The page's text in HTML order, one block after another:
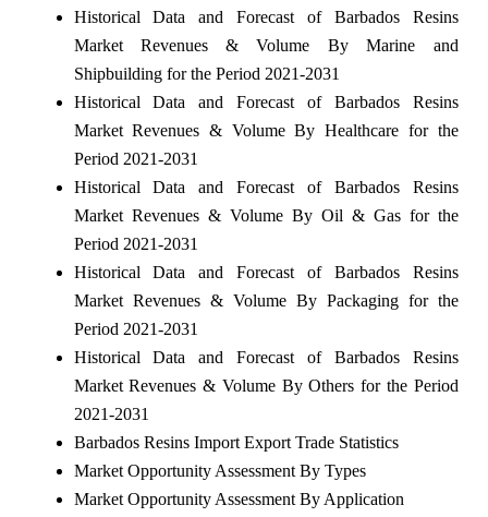
Historical Data and Forecast of Barbados Resins
Market Revenues & Volume By Marine and
Shipbuilding for the Period 2021-2031
Historical Data and Forecast of Barbados Resins
Market Revenues & Volume By Healthcare for the
Period 2021-2031
Historical Data and Forecast of Barbados Resins
Market Revenues & Volume By Oil & Gas for the
Period 2021-2031
Historical Data and Forecast of Barbados Resins
Market Revenues & Volume By Packaging for the
Period 2021-2031
Historical Data and Forecast of Barbados Resins
Market Revenues & Volume By Others for the Period
2021-2031
Barbados Resins Import Export Trade Statistics
Market Opportunity Assessment By Types
Market Opportunity Assessment By Application